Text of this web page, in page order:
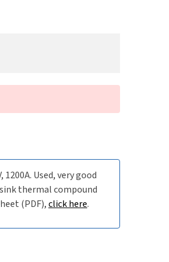
Used, very good
thermal compound
(PDF),click here.